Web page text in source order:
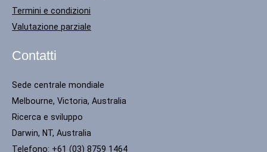
Termini e condizioni
Valutazione parziale
Contatti
Sede centrale mondiale
Melbourne, Victoria, Australia
Ricerca e sviluppo
Darwin, NT, Australia
Telefono: +61 (03) 8759 1464